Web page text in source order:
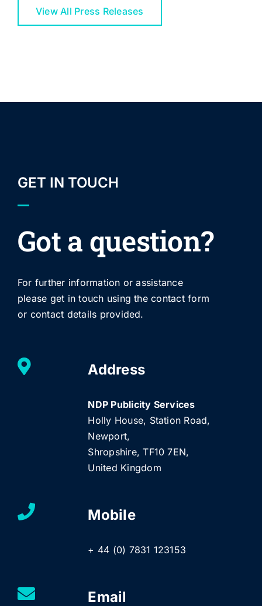
View All Press Releases
GET IN TOUCH
Got a question?
For further information or assistance
please get in touch using the contact form
or contact details provided.
Address
NDP Publicity Services
Holly House, Station Road,
Newport,
Shropshire, TF10 7EN,
United Kingdom
Mobile
+ 44 (0) 7831 123153
Email